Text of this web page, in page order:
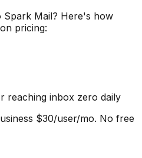
Spark Mail? Here's how
pricing:
reaching inbox zero daily
$30/user/mo. No free